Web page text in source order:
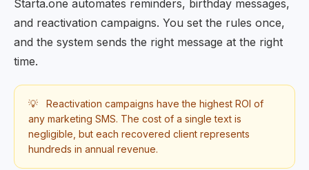
Starta.one automates reminders, birthday messages,
and reactivation campaigns. You set the rules once,
and the system sends the right message at the right
time.
💡
Reactivation campaigns have the highest ROI of
any marketing SMS. The cost of a single text is
negligible, but each recovered client represents
hundreds in annual revenue.